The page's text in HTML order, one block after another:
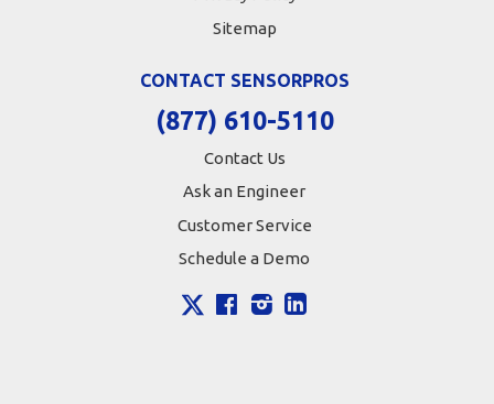
Sitemap
CONTACT SENSORPROS
(877) 610-5110
Contact Us
Ask an Engineer
Customer Service
Schedule a Demo
FacebookInstagram